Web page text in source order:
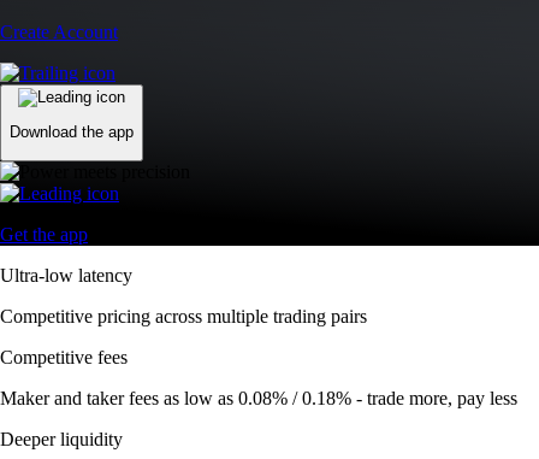
Create Account
Download the app
Get the app
Ultra-low latency
Competitive pricing across multiple trading pairs
Competitive fees
Maker and taker fees as low as 0.08% / 0.18% - trade more, pay less
Deeper liquidity